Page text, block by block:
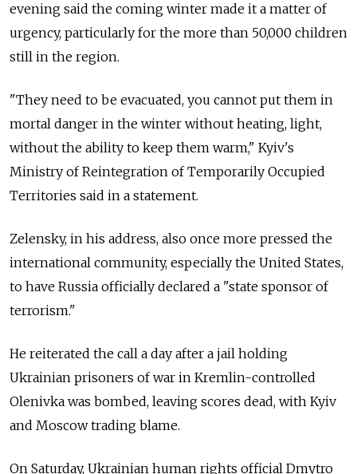
evening said the coming winter made it a matter of
urgency, particularly for the more than 50,000 children
still in the region.
"They need to be evacuated, you cannot put them in
mortal danger in the winter without heating, light,
without the ability to keep them warm," Kyiv's
Ministry of Reintegration of Temporarily Occupied
Territories said in a statement.
Zelensky, in his address, also once more pressed the
international community, especially the United States,
to have Russia officially declared a "state sponsor of
terrorism."
He reiterated the call a day after a jail holding
Ukrainian prisoners of war in Kremlin-controlled
Olenivka was bombed, leaving scores dead, with Kyiv
and Moscow trading blame.
On Saturday, Ukrainian human rights official Dmytro